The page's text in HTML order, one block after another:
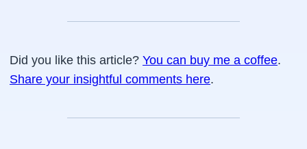
Did you like this article? You can buy me a coffee.
Share your insightful comments here.